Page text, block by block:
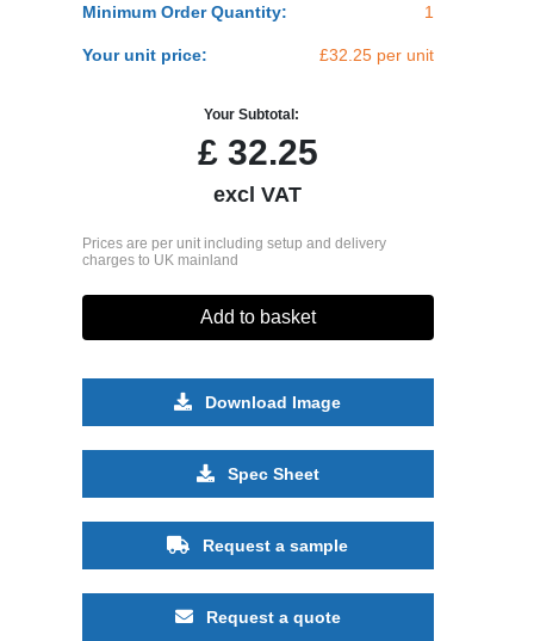
Minimum Order Quantity: 1
Your unit price: £32.25 per unit
Your Subtotal:
£32.25
excl VAT
Prices are per unit including setup and delivery
charges to UK mainland
Add to basket
Download Image
Spec Sheet
Request a sample
Request a quote